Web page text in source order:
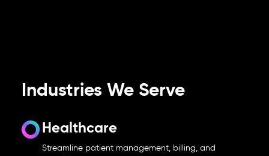
Industries We Serve
Healthcare
Streamline patient management, billing, and